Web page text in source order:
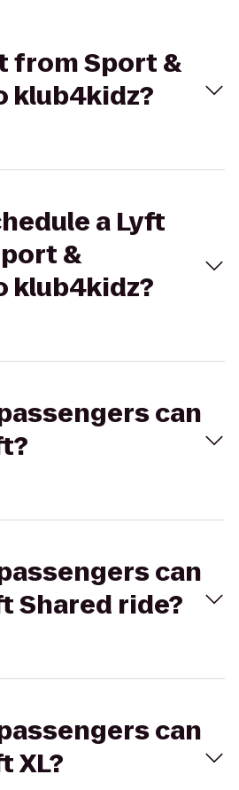
from Sport &
klub4kidz?
a Lyft
&
klub4kidz?
can
can
Shared ride?
can
XL?